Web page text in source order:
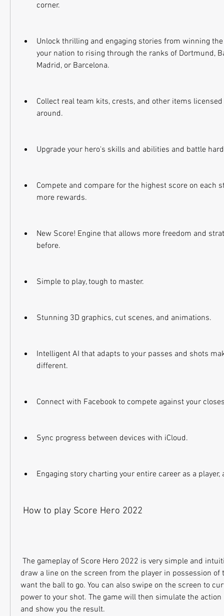
corner.
Unlock thrilling and engaging stories from winning
your nation to rising through the ranks of Dortmund,
Madrid, or Barcelona.
Collect real team kits, crests, and other items
around.
Upgrade your hero's skills and abilities and battle
Compete and compare for the highest score on each
more rewards.
New Score! Engine that allows more freedom and
before.
Simple to play, tough to master.
Stunning 3D graphics, cut scenes, and animations.
Intelligent AI that adapts to your passes and shots
different.
Connect with Facebook to compete against your
Sync progress between devices with iCloud.
Engaging story charting your entire career as a player,
How to play Score Hero 2022
draw a line on the screen from the player in possession of
want the ball to go. You can also swipe on the screen to
power to your shot. The game will then simulate the
and show you the result.